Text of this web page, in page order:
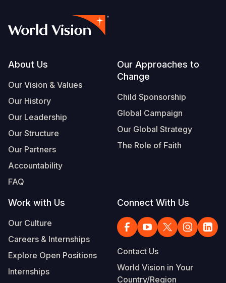
Footer
About Us
Our Vision & Values
Our History
Our Leadership
Our Structure
Our Partners
Accountability
FAQ
Our Approaches to
Change
Child Sponsorship
Global Campaign
Our Global Strategy
The Role of Faith
Work with Us
Our Culture
Careers & Internships
Explore Open Positions
Internships
Connect With Us
Contact Us
World Vision in Your
Country/Region